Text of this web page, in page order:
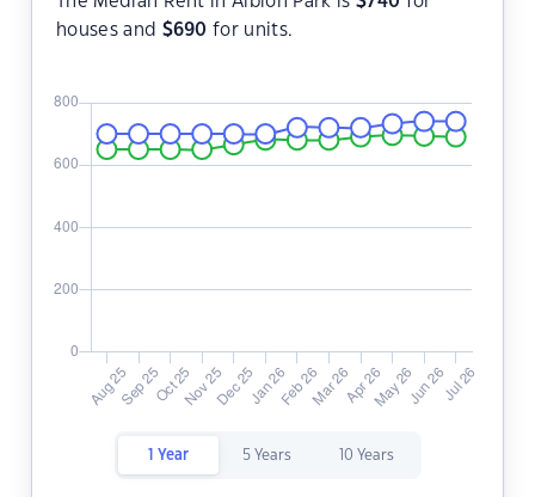
houses and $690 for units.
1 Year 5 Years 10 Years